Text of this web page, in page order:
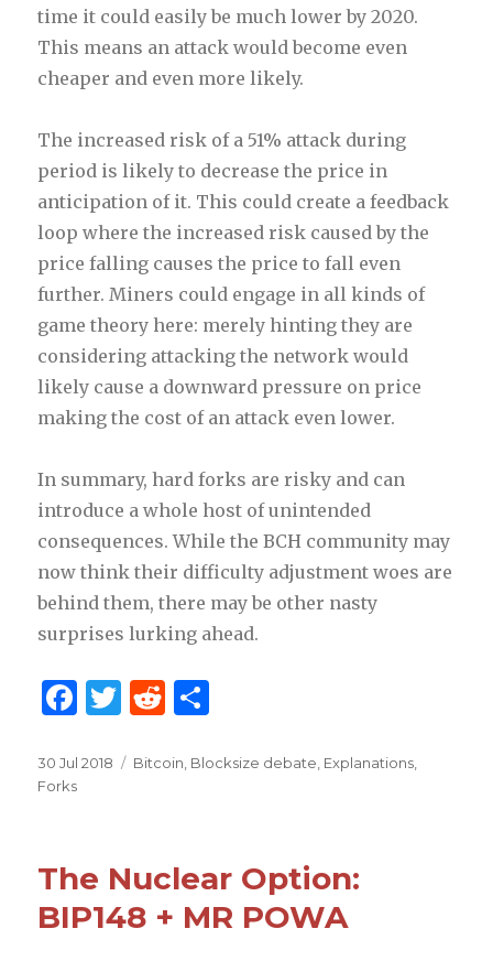
time it could easily be much lower by 2020.
This means an attack would become even
cheaper and even more likely.
The increased risk of a 51% attack during
period is likely to decreasethe price in
anticipation of it. This could create a feedback
loop where the increased risk caused by the
price falling causes the price to fall even
further. Miners could engage in all kinds of
game theory here: merely hinting they are
considering attacking the network would
likely cause a downward pressure on price
making the cost of an attack even lower.
In summary, hard forks are risky and can
introduce a whole host of unintended
consequences. While the BCH community may
now think their difficulty adjustment woes are
behind them, there may be other nasty
surprises lurking ahead.
F
c
o
o
T
it
R
d ar
Posted
on
30 Jul 2018 Categories
Bitcoin Blocksize debate Explanations
Forks
The Nuclear Option:
BIP148 + MR POWA